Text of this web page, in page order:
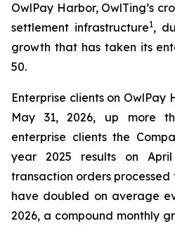
OwlPay Harbor, OwlTing’s
settlement infrastructure1,
growth that has taken its
50.
Enterprise clients on OwlPay
May 31, 2026, up more
enterprise clients the
year 2025 results on April
transaction orders
have doubled on average
2026, a compound monthly